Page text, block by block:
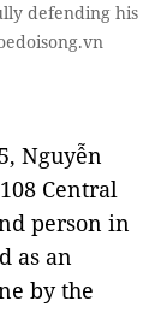
defending his
Nguyễn
Central
person in
as an
by the